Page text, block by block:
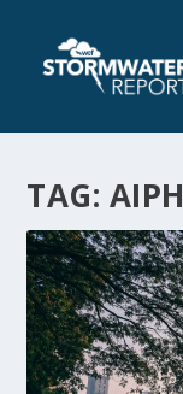
TAG: AIPH